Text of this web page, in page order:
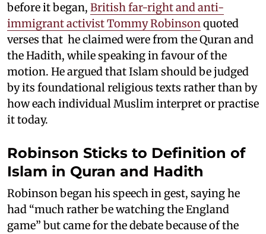
before it began, British far-right and anti-
immigrant activist Tommy Robinsonquoted
verses that he claimed were from the Quran and
the Hadith, while speaking in favour of the
motion. He argued that Islam should be judged
by its foundational religious texts rather than by
how each individual Muslim interpret or practise
it today.
Robinson Sticks to Definition of
Islam in Quran and Hadith
Robinson began his speech in gest, saying he
had “much rather be watching the England
game” but came for the debate because of the